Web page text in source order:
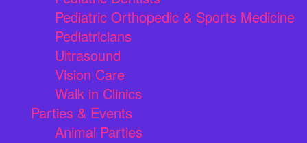
Pediatric Orthopedic & Sports Medicine
Pediatricians
Ultrasound
Vision Care
Walk in Clinics
Parties & Events
Animal Parties